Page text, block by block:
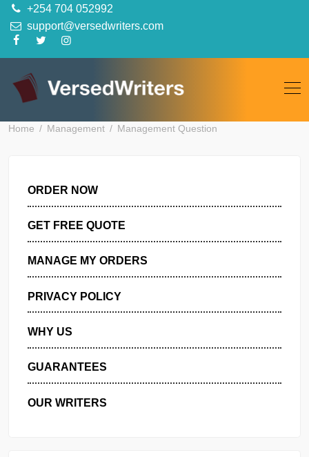
content
+254 704 052992
support@versedwriters.com
ORDER NOW
MANAGE MY ORDERS
PRIVACY POLICY
WHY US
GUARANTEES